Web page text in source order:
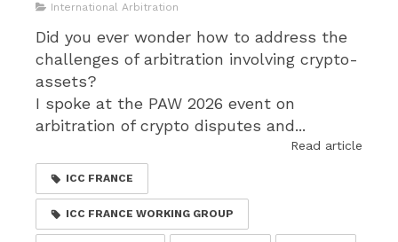
International Arbitration
Did you ever wonder how to address the
challenges of arbitration involving crypto-
assets?
I spoke at the PAW 2026 event on
arbitration of crypto disputes and...
Read article
ICC FRANCE
ICC FRANCE WORKING GROUP